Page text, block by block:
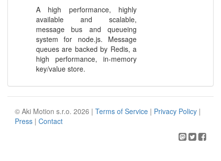
A high performance, highly
available and scalable,
message bus and queueing
system for node.js. Message
queues are backed by Redis, a
high performance, in-memory
key/value store.
© Aki Motion s.r.o. 2026 | Terms of Service | Privacy Policy |
Press | Contact